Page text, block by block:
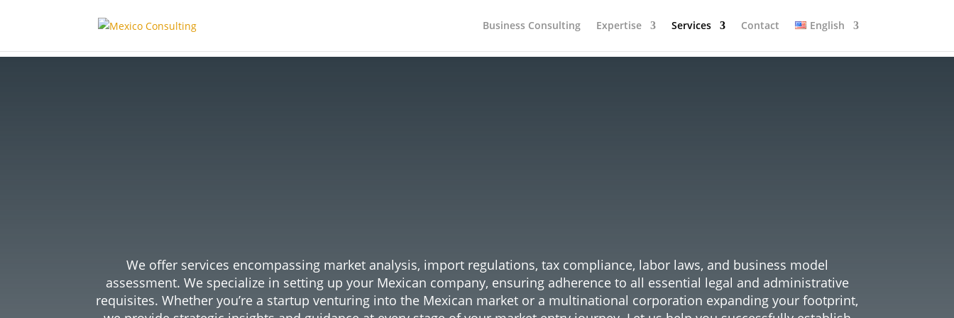
Business Consulting Expertise Services Contact English
We offer services encompassing market analysis, import regulations, tax compliance, labor laws, and business model
assessment. We specialize in setting up your Mexican company, ensuring adherence to all essential legal and administrative
requisites. Whether you’re a startup venturing into the Mexican market or a multinational corporation expanding your footprint,